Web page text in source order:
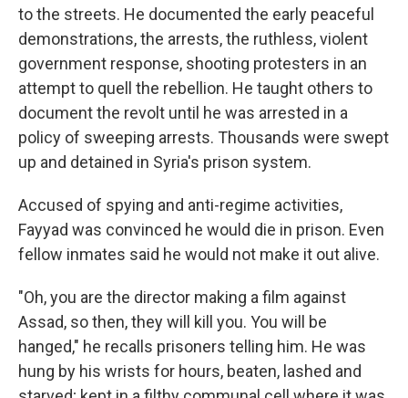
to the streets. He documented the early peaceful
demonstrations, the arrests, the ruthless, violent
government response, shooting protesters in an
attempt to quell the rebellion. He taught others to
document the revolt until he was arrested in a
policy of sweeping arrests. Thousands were swept
up and detained in Syria's prison system.
Accused of spying and anti-regime activities,
Fayyad was convinced he would die in prison. Even
fellow inmates said he would not make it out alive.
"Oh, you are the director making a film against
Assad, so then, they will kill you. You will be
hanged," he recalls prisoners telling him. He was
hung by his wrists for hours, beaten, lashed and